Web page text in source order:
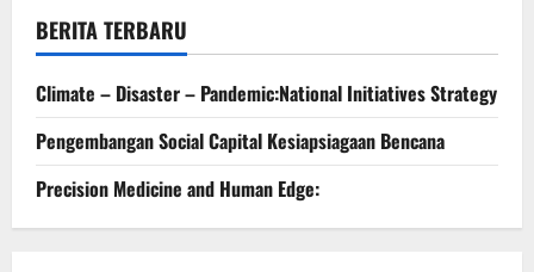
BERITA TERBARU
Climate – Disaster – Pandemic:National Initiatives Strategy
Pengembangan Social Capital Kesiapsiagaan Bencana
Precision Medicine and Human Edge: